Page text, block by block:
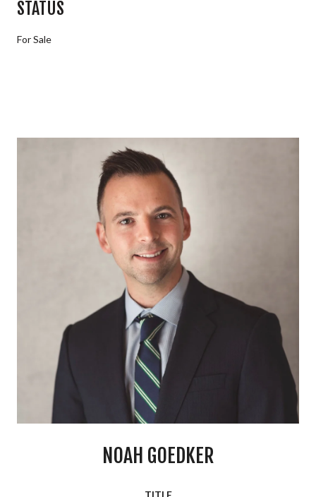
STATUS
For Sale
NOAH GOEDKER
TITLE